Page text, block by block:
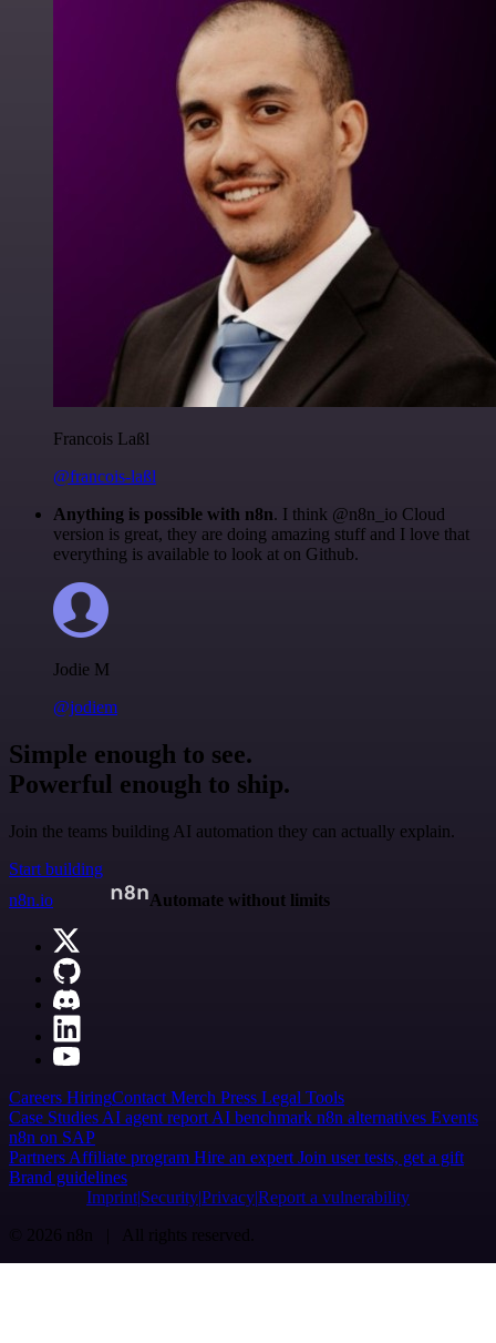
Francois Laßl
@francois-laßl
Anything is possible with n8n. I think @n8n_io Cloud
version is great, they are doing amazing stuff and I love that
everything is available to look at on Github.
Jodie M
@jodiem
Simple enough to see.
Powerful enough to ship.
Join the teams building AI automation they can actually explain.
Start building
n8n.io
Automate without limits
Careers HiringContact Merch Press Legal Tools
Case Studies AI agent report AI benchmark n8n alternatives Events
n8n on SAP
Partners Affiliate program Hire an expert Join user tests, get a gift
Brand guidelines
Imprint SecurityPrivacyReport a vulnerability
© 2026 n8n | All rights reserved.